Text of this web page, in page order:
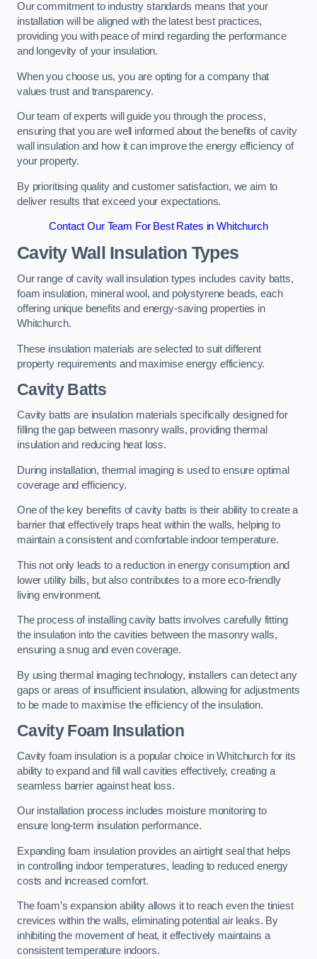
Our commitment to industry standards means that your
installation will be aligned with the latest best practices,
providing you with peace of mind regarding the performance
and longevity of your insulation.
When you choose us, you are opting for a company that
values trust and transparency.
Our team of experts will guide you through the process,
ensuring that you are well informed about the benefits of cavity
wall insulation and how it can improve the energy efficiency of
your property.
By prioritising quality and customer satisfaction, we aim to
deliver results that exceed your expectations.
Contact Our Team For Best Rates in Whitchurch
Cavity Wall Insulation Types
Our range of cavity wall insulation types includes cavity batts,
foam insulation, mineral wool, and polystyrene beads, each
offering unique benefits and energy-saving properties in
Whitchurch.
These insulation materials are selected to suit different
property requirements and maximise energy efficiency.
Cavity Batts
Cavity batts are insulation materials specifically designed for
filling the gap between masonry walls, providing thermal
insulation and reducing heat loss.
During installation, thermal imaging is used to ensure optimal
coverage and efficiency.
One of the key benefits of cavity batts is their ability to create a
barrier that effectively traps heat within the walls, helping to
maintain a consistent and comfortable indoor temperature.
This not only leads to a reduction in energy consumption and
lower utility bills, but also contributes to a more eco-friendly
living environment.
The process of installing cavity batts involves carefully fitting
the insulation into the cavities between the masonry walls,
ensuring a snug and even coverage.
By using thermal imaging technology, installers can detect any
gaps or areas of insufficient insulation, allowing for adjustments
to be made to maximise the efficiency of the insulation.
Cavity Foam Insulation
Cavity foam insulation is a popular choice in Whitchurch for its
ability to expand and fill wall cavities effectively, creating a
seamless barrier against heat loss.
Our installation process includes moisture monitoring to
ensure long-term insulation performance.
Expanding foam insulation provides an airtight seal that helps
in controlling indoor temperatures, leading to reduced energy
costs and increased comfort.
The foam’s expansion ability allows it to reach even the tiniest
crevices within the walls, eliminating potential air leaks. By
inhibiting the movement of heat, it effectively maintains a
consistent temperature indoors.